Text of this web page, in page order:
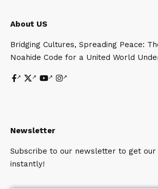
About US
Bridging Cultures, Spreading Peace:
Noahide Code for a United World
Newsletter
Subscribe to our newsletter to get
instantly!